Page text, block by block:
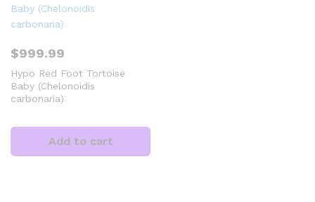
$999.99
Hypo Red Foot Tortoise
Baby (Chelonoidis
carbonaria)
Add to cart